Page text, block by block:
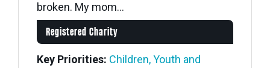
broken. My mom...
Registered Charity
Key Priorities: Children, Youth and